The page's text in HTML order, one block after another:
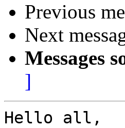
Previous
Next
Messages
]
Hello all,